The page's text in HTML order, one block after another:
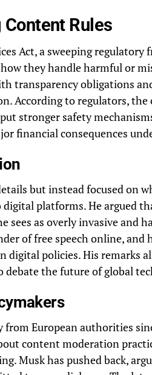
Rules
Act, a sweeping regulatory
they handle harmful or
transparency obligations
According to regulators, the
stronger safety
financial consequences
but instead focused on
digital platforms. He argued
sees as overly invasive and
of free speech online, and
digital policies. His remarks
the future of global
European authorities
content moderation
Musk has pushed back,